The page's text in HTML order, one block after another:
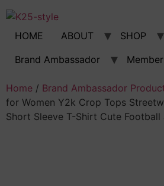
Skip
to
content
HOME ABOUT
SHOP
Brand Ambassador
Home / Brand Ambassador
for Women Y2k Crop Tops
Short Sleeve T-Shirt Cute Football